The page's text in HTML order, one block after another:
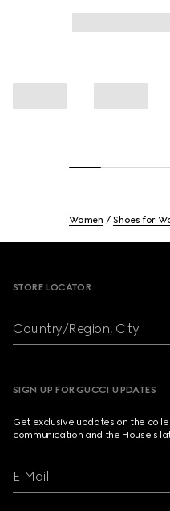
Women Shoes for
STORE LOCATOR
Country/Region, City
SIGN UP FOR GUCCI UPDATES
Get exclusive updates on the
communication and the House's
E-Mail